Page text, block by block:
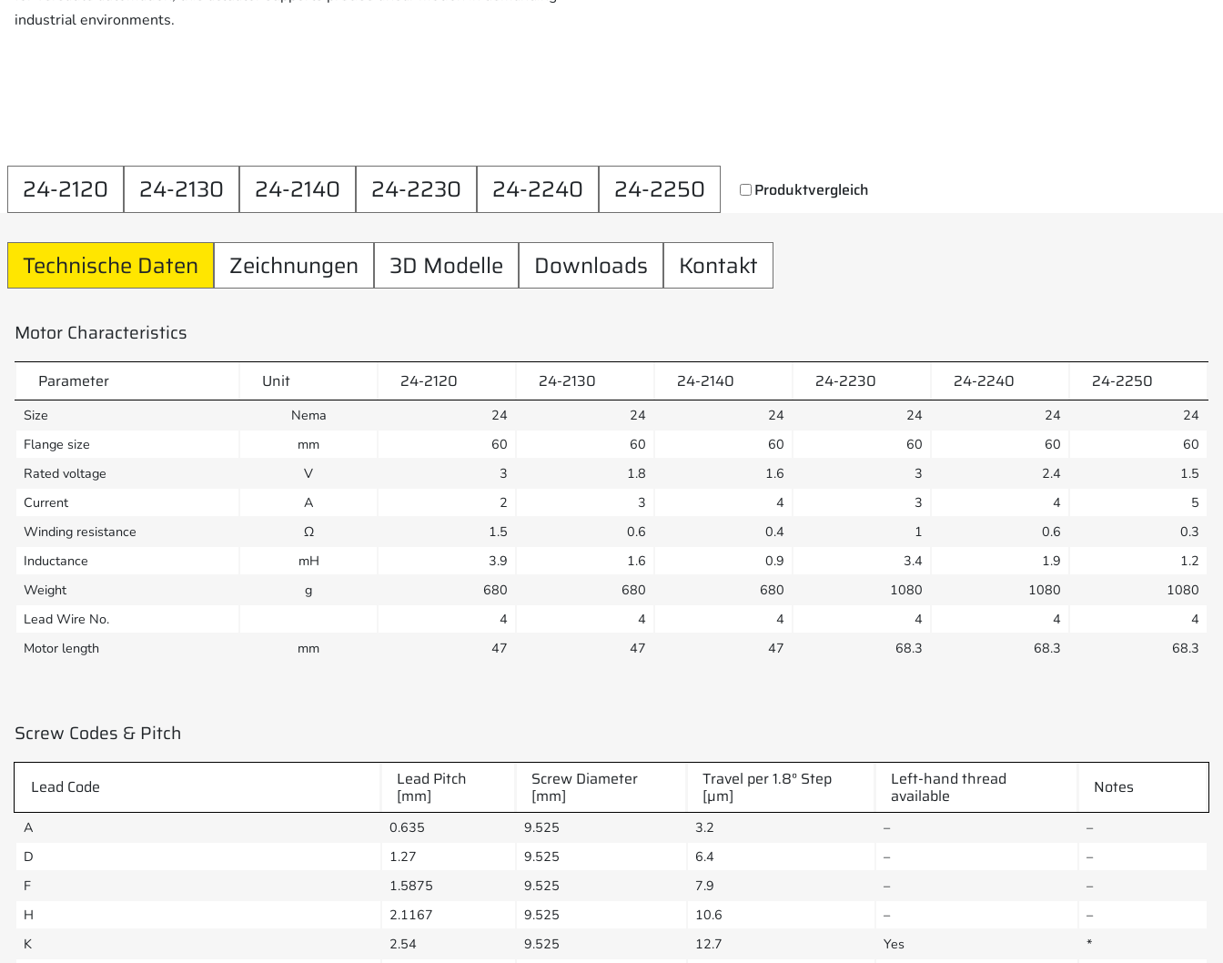
industrial environments.
24-2120 24-2130 24-2140 24-2230 24-2240 24-2250 Produktvergleich
Technische Daten Zeichnungen 3D Modelle Downloads Kontakt
Motor Characteristics
Parameter Unit 24-2120 24-2130 24-2140 24-2230 24-2240 24-2250
Size Nema 24 24 24 24 24
24
Flange size
mm 60 60 60 60 60
60
Rated voltage
V 3 1.8 1.6 3 2.4
1.5
Current
A 2 3 4 3 4
5
Winding resistance
Ω 1.5 0.6 0.4 1 0.6
0.3
Inductance
mH 3.9 1.6 0.9 3.4 1.9
1.2
Weight
g 680 680 680 1080 1080
1080
Lead Wire No.
4 4 4 4 4
4
Motor length
mm 47 47 47 68.3 68.3 68.3
Screw Codes & Pitch
Lead Code Lead Pitch
[mm]
Screw Diameter
[mm]
Travel per 1.8° Step
[µm]
Left-hand thread
available Notes
A 0.635 9.525 3.2 –
–
D
1.27 9.525 6.4 –
–
F
1.5875 9.525 7.9 –
–
H
2.1167 9.525 10.6 –
–
K
2.54 9.525 12.7 Yes
*